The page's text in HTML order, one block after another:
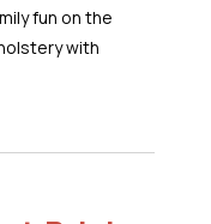
fun on the
with